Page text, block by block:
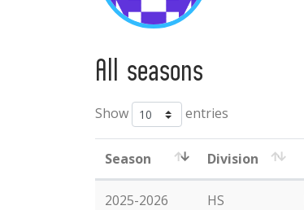
All seasons
Show entries
Season Division
2025-2026 HS